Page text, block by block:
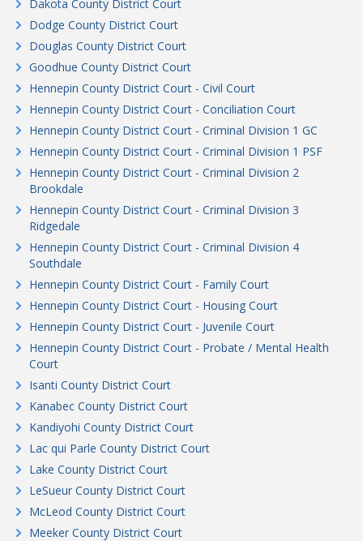
Dakota County District Court
Dodge County District Court
Douglas County District Court
Goodhue County District Court
Hennepin County District Court - Civil Court
Hennepin County District Court - Conciliation Court
Hennepin County District Court - Criminal Division 1 GC
Hennepin County District Court - Criminal Division 1 PSF
Hennepin County District Court - Criminal Division 2
Brookdale
Hennepin County District Court - Criminal Division 3
Ridgedale
Hennepin County District Court - Criminal Division 4
Southdale
Hennepin County District Court - Family Court
Hennepin County District Court - Housing Court
Hennepin County District Court - Juvenile Court
Hennepin County District Court - Probate / Mental Health
Court
Isanti County District Court
Kanabec County District Court
Kandiyohi County District Court
Lac qui Parle County District Court
Lake County District Court
LeSueur County District Court
McLeod County District Court
Meeker County District Court